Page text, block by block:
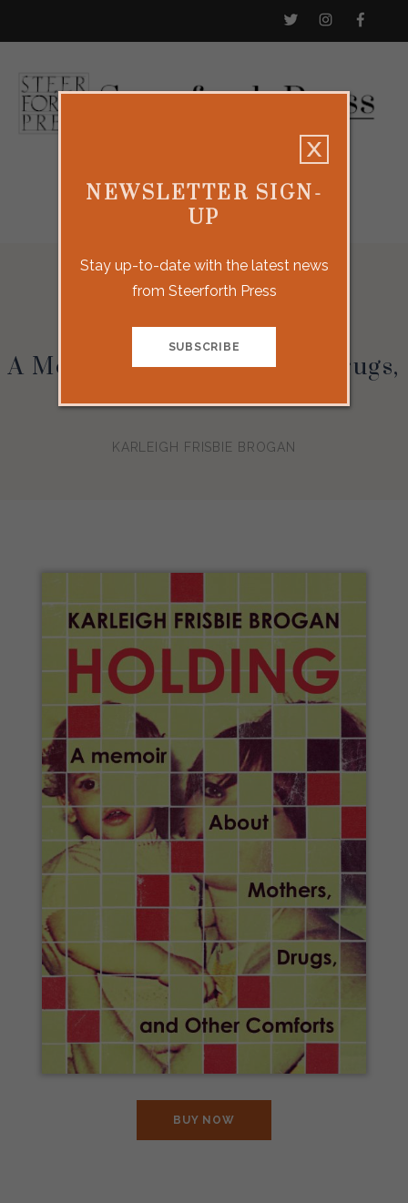
NEWSLETTER SIGN-
UP
Stay up-to-date with the latest news
from Steerforth Press
Holding
A Memoir About Mothers, Drugs,
and Other Comforts
KARLEIGH FRISBIE BROGAN
BUY NOW